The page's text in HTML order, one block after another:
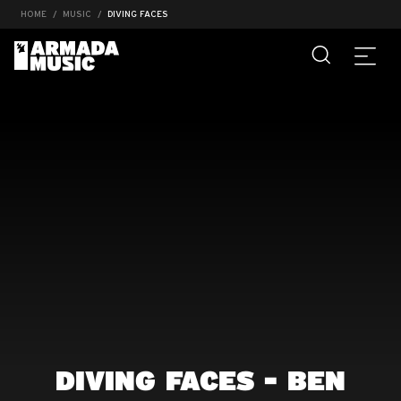
HOME MUSIC DIVING FACES
DIVING FACES - BEN